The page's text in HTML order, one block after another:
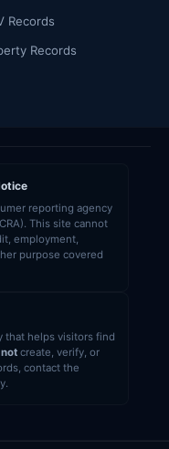
Records
Records
reporting agency
This site cannot
employment,
purpose covered
that helps visitors find
not create, verify, or
contact the